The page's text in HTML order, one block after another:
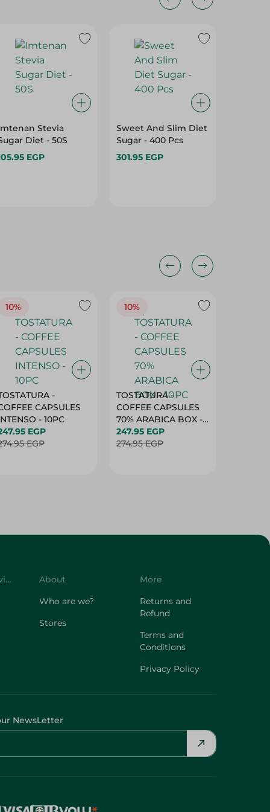
Stevia
Diet - 50S
EGP
Sweet And Slim Diet
Sugar - 400 Pcs
301.95 EGP
10%
-
CAPSULES
- 10PC
EGP
EGP
10%
TOSTATURA -
COFFEE CAPSULES
70% ARABICA BOX -
10PC
247.95 EGP
274.95 EGP
Customer Service
About
Who are we?
Stores
More
Returns and
Refund
Terms and
Conditions
Privacy Policy
NewsLetter